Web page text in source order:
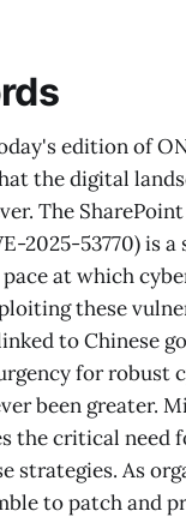
edition of
the digital
The
2025-53770) is
at which
these
to Chinese
for robust
been greater.
the critical need
strategies. As
to patch and